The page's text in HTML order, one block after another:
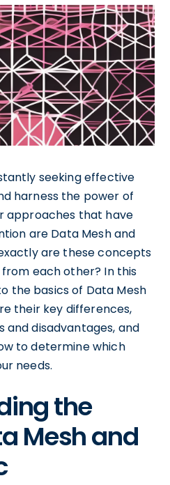
seeking effective
harness the power of
approaches that have
are Data Mesh and
are these concepts
each other? In this
the basics of Data Mesh
their key differences,
and disadvantages, and
to determine which
needs.
the
Mesh and